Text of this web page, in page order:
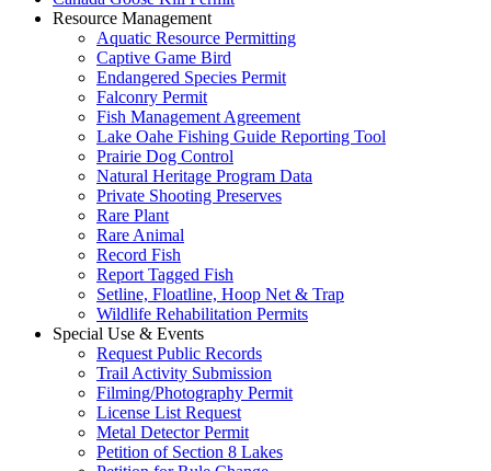
Resource Management
Aquatic Resource Permitting
Captive Game Bird
Endangered Species Permit
Falconry Permit
Fish Management Agreement
Lake Oahe Fishing Guide Reporting Tool
Prairie Dog Control
Natural Heritage Program Data
Private Shooting Preserves
Rare Plant
Rare Animal
Record Fish
Report Tagged Fish
Setline, Floatline, Hoop Net & Trap
Wildlife Rehabilitation Permits
Special Use & Events
Request Public Records
Trail Activity Submission
Filming/Photography Permit
License List Request
Metal Detector Permit
Petition of Section 8 Lakes